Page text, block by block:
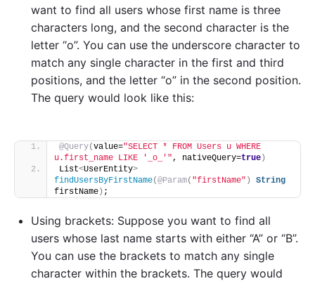
want to find all users whose first name is three
characters long, and the second character is the
letter “o”. You can use the underscore character to
match any single character in the first and third
positions, and the letter “o” in the second position.
The query would look like this:
@Query(value="SELECT * FROM Users u WHERE
u.first_name LIKE '_o_'", nativeQuery=true)
List<UserEntity>
findUsersByFirstName(@Param( "firstName" )
String
firstName) ;
Using brackets: Suppose you want to find all
users whose last name starts with either “A” or “B”.
You can use the brackets to match any single
character within the brackets. The query would